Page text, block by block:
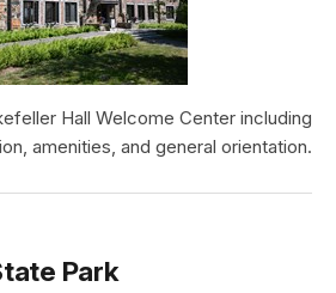
Hall Welcome Center including
amenities, and general orientation.
Park